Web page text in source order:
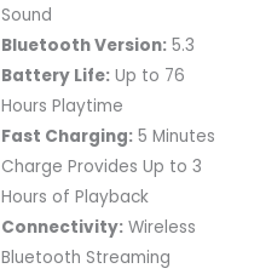
Sound
Bluetooth Version: 5.3
Battery Life: Up to 76
Hours Playtime
Fast Charging: 5 Minutes
Charge Provides Up to 3
Hours of Playback
Connectivity: Wireless
Bluetooth Streaming